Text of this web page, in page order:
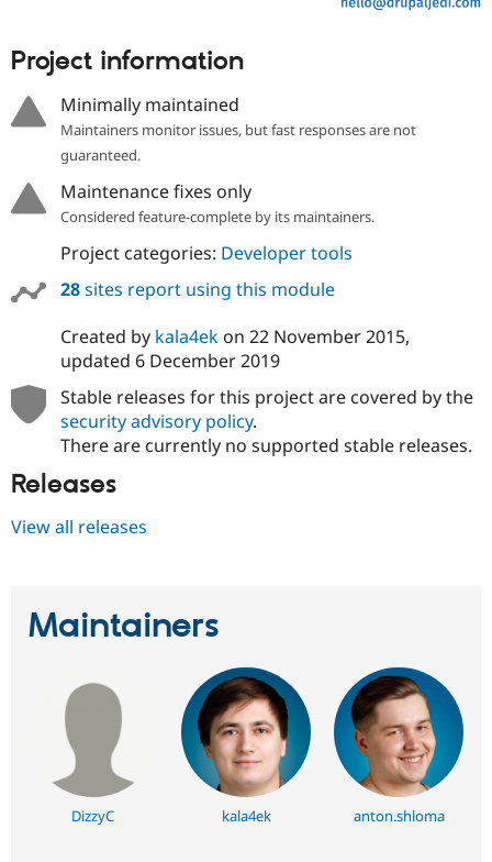
Project information
Minimally maintained
Maintainers monitor issues, but fast responses are not
guaranteed.
Maintenance fixes only
Considered feature-complete by its maintainers.
Project categories: Developer tools
28sites report using this module
Created by kala4ekon 22 November 2015,
updated 6 December 2019
Stable releases for this project are covered by the
security advisory policy.
There are currently no supported stable releases.
Releases
View all releases
Maintainers
DizzyC kala4ek anton.shloma